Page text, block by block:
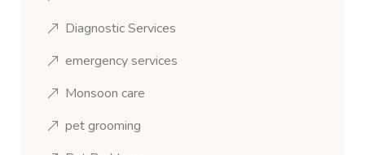
Diagnostic Services
emergency services
Monsoon care
pet grooming